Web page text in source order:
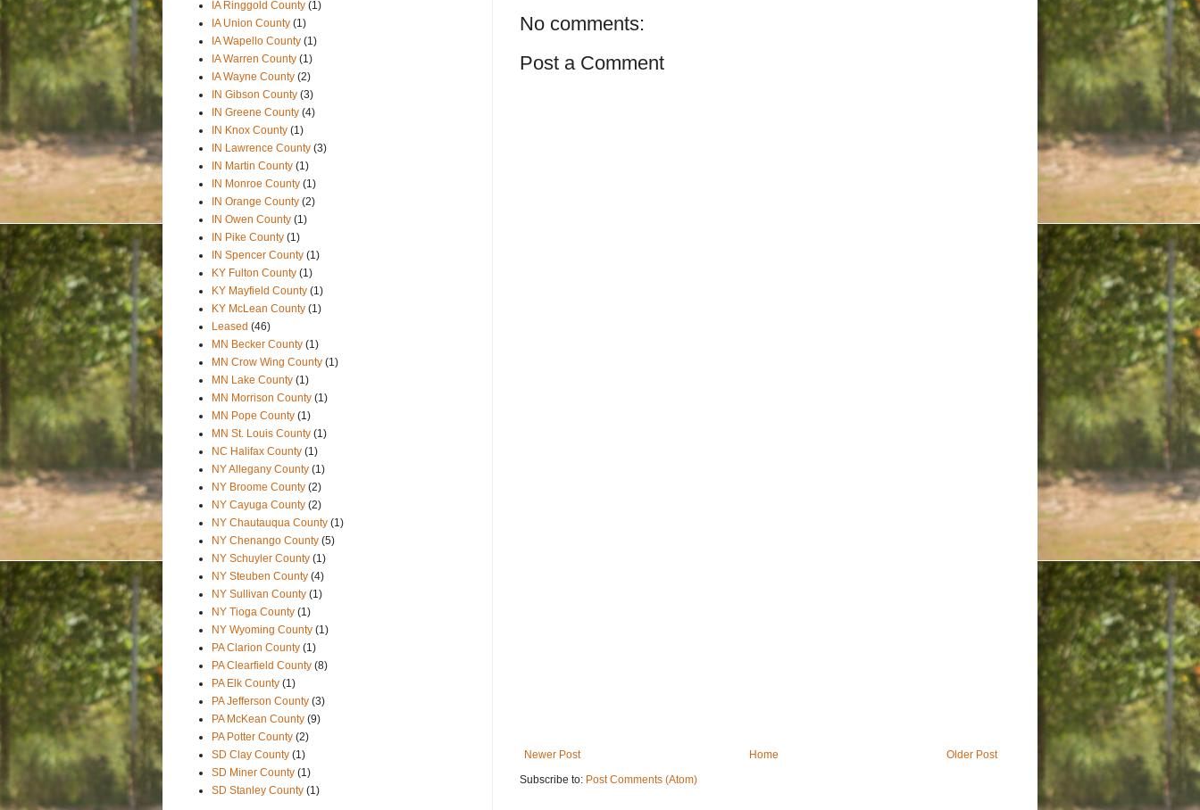
No comments:
Post a Comment
Newer Post Older Post
Home
Subscribe to: Post Comments (Atom)
IA Ringgold County (1)
IA Union County (1)
IA Wapello County (1)
IA Warren County (1)
IA Wayne County (2)
IN Gibson County (3)
IN Greene County (4)
IN Knox County (1)
IN Lawrence County (3)
IN Martin County (1)
IN Monroe County (1)
IN Orange County (2)
IN Owen County (1)
IN Pike County (1)
IN Spencer County (1)
KY Fulton County (1)
KY Mayfield County (1)
KY McLean County (1)
Leased (46)
MN Becker County (1)
MN Crow Wing County (1)
MN Lake County (1)
MN Morrison County (1)
MN Pope County (1)
MN St. Louis County (1)
NC Halifax County (1)
NY Allegany County (1)
NY Broome County (2)
NY Cayuga County (2)
NY Chautauqua County (1)
NY Chenango County (5)
NY Schuyler County (1)
NY Steuben County (4)
NY Sullivan County (1)
NY Tioga County (1)
NY Wyoming County (1)
PA Clarion County (1)
PA Clearfield County (8)
PA Elk County (1)
PA Jefferson County (3)
PA McKean County (9)
PA Potter County (2)
SD Clay County (1)
SD Miner County (1)
SD Stanley County (1)